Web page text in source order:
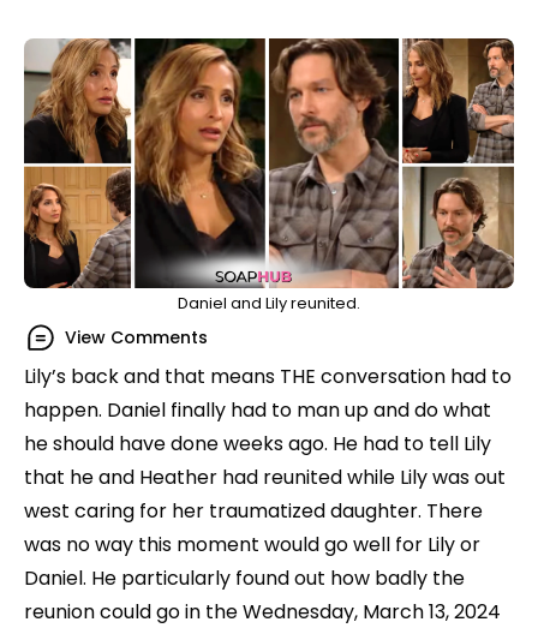
Daniel and Lily reunited.
View Comments
Lily’s back and that means THE conversation had to
happen. Daniel finally had to man up and do what
he should have done weeks ago. He had to tell Lily
that he and Heather had reunited while Lily was out
west caring for her traumatized daughter. There
was no way this moment would go well for Lily or
Daniel. He particularly found out how badly the
reunion could go in the Wednesday, March 13, 2024